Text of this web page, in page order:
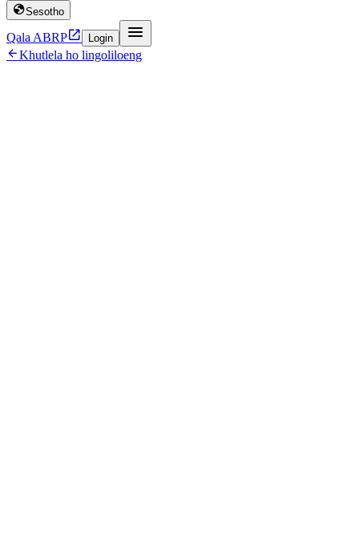
Sesotho
Qala ABRP Login 
Khutlela ho lingoliloeng